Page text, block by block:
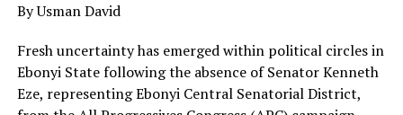
By Usman David
Fresh uncertainty has emerged within political circles in
Ebonyi State following the absence of Senator Kenneth
Eze, representing Ebonyi Central Senatorial District,